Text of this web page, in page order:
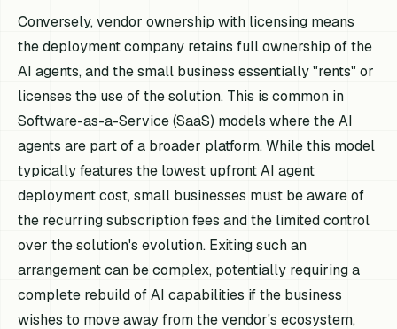
Conversely, vendor ownership with licensing means
the deployment company retains full ownership of the
AI agents, and the small business essentially "rents" or
licenses the use of the solution. This is common in
Software-as-a-Service (SaaS) models where the AI
agents are part of a broader platform. While this model
typically features the lowest upfront AI agent
deployment cost, small businesses must be aware of
the recurring subscription fees and the limited control
over the solution's evolution. Exiting such an
arrangement can be complex, potentially requiring a
complete rebuild of AI capabilities if the business
wishes to move away from the vendor's ecosystem,